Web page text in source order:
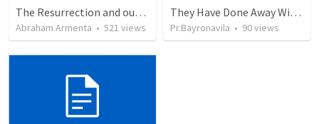
The Resurrection and our Forgiveness
Abraham Armenta • 521 views
They Have Done Away With The Cross
Pr.Bayronavila • 90views